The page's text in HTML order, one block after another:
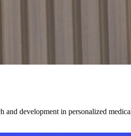
development in personalized